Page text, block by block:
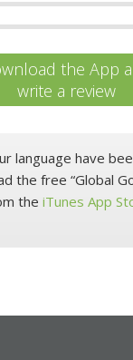
the App
write a review
language have
the free “Global
the iTunes App